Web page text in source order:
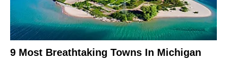
9 Most Breathtaking Towns In Michigan